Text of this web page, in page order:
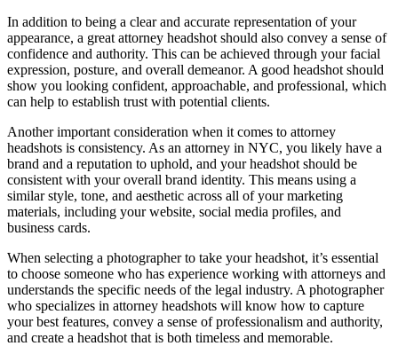
In addition to being a clear and accurate representation of your
appearance, a great attorney headshot should also convey a sense of
confidence and authority. This can be achieved through your facial
expression, posture, and overall demeanor. A good headshot should
show you looking confident, approachable, and professional, which
can help to establish trust with potential clients.
Another important consideration when it comes to attorney
headshots is consistency. As an attorney in NYC, you likely have a
brand and a reputation to uphold, and your headshot should be
consistent with your overall brand identity. This means using a
similar style, tone, and aesthetic across all of your marketing
materials, including your website, social media profiles, and
business cards.
When selecting a photographer to take your headshot, it’s essential
to choose someone who has experience working with attorneys and
understands the specific needs of the legal industry. A photographer
who specializes in attorney headshots will know how to capture
your best features, convey a sense of professionalism and authority,
and create a headshot that is both timeless and memorable.